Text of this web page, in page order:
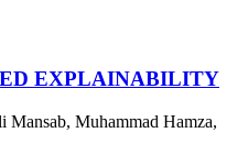
EXPLAINABILITY
Mansab, Muhammad Hamza,